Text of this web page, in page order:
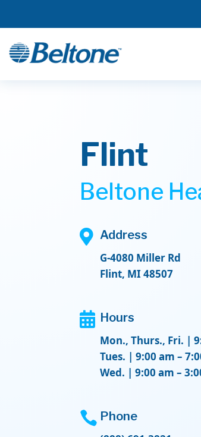
Flint
Beltone
 Address
G-4080 Miller Rd
Flint, MI 48507
 Hours
Mon., Thurs., Fri. |
Tues. | 9:00 am –
Wed. | 9:00 am –
 Phone